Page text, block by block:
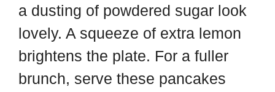
a dusting of powdered sugar look
lovely. A squeeze of extra lemon
brightens the plate. For a fuller
brunch, serve these pancakes